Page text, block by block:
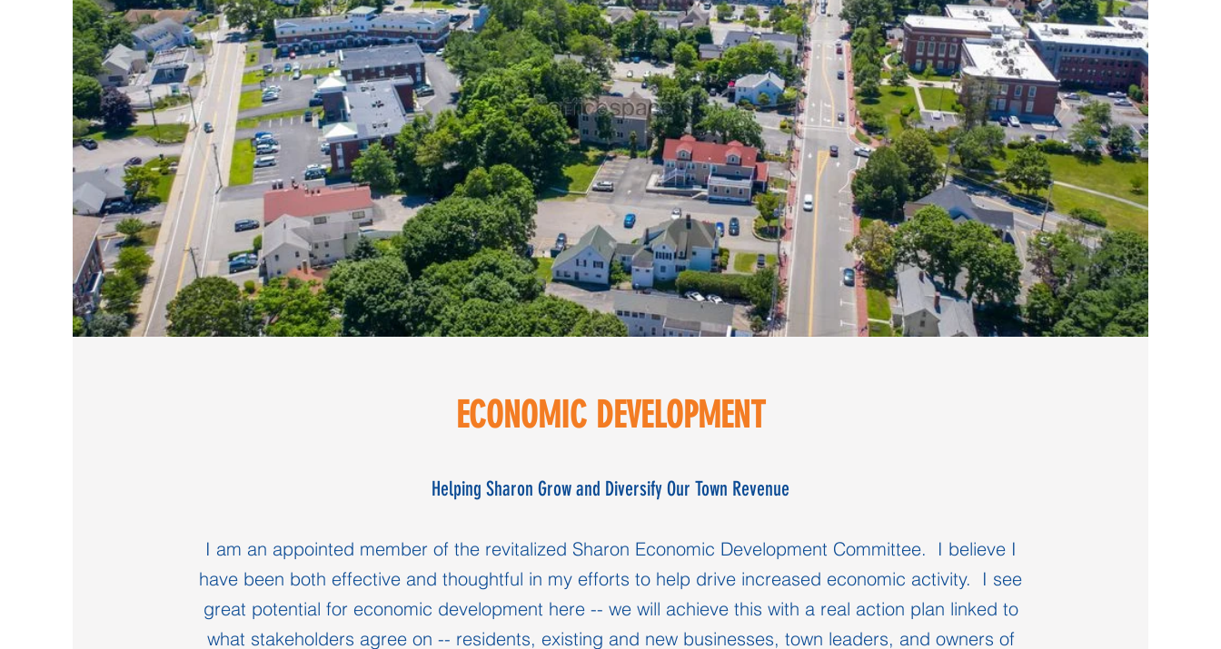
ECONOMIC DEVELOPMENT
Helping Sharon Grow and Diversify Our Town Revenue
I am an appointed member of the revitalized Sharon Economic Development Committee. I believe I
have been both effective and thoughtful in my efforts to help drive increased economic activity. I see
great potential for economic development here -- we will achieve this with a real action plan linked to
what stakeholders agree on -- residents, existing and new businesses, town leaders, and owners of